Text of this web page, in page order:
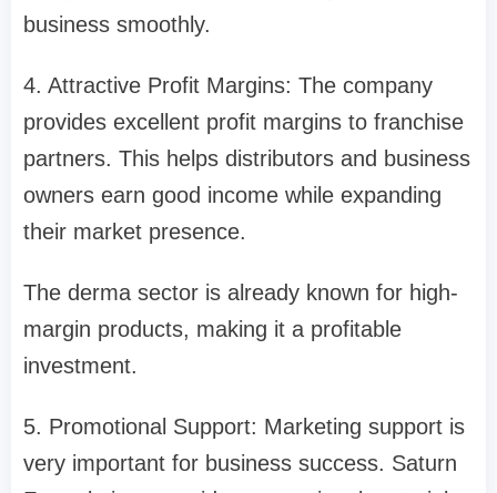
business smoothly.
4. Attractive Profit Margins: The company
provides excellent profit margins to franchise
partners. This helps distributors and business
owners earn good income while expanding
their market presence.
The derma sector is already known for high-
margin products, making it a profitable
investment.
5. Promotional Support: Marketing support is
very important for business success. Saturn